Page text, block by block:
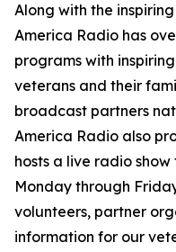
Along with the
America Radio has
programs with
veterans and their
broadcast partners
America Radio also
hosts a live radio show
Monday through
volunteers, partner
information for our